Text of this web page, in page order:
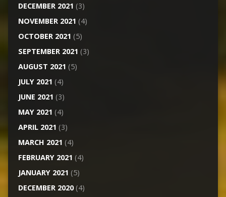
DECEMBER 2021 (3)
NOVEMBER 2021 (4)
OCTOBER 2021 (5)
SEPTEMBER 2021 (3)
AUGUST 2021 (5)
JULY 2021 (4)
JUNE 2021 (3)
MAY 2021 (4)
APRIL 2021 (3)
MARCH 2021 (4)
FEBRUARY 2021 (4)
JANUARY 2021 (5)
DECEMBER 2020(4)